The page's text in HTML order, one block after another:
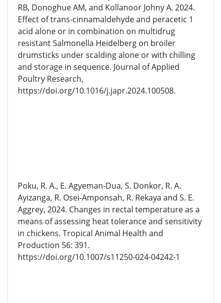
RB, Donoghue AM, and Kollanoor Johny A. 2024.
Effect of trans-cinnamaldehyde and peracetic 1
acid alone or in combination on multidrug
resistant Salmonella Heidelberg on broiler
drumsticks under scalding alone or with chilling
and storage in sequence. Journal of Applied
Poultry Research,
https://doi.org/10.1016/j.japr.2024.100508.
Poku, R. A., E. Agyeman-Dua, S. Donkor, R. A.
Ayizanga, R. Osei-Amponsah, R. Rekaya and S. E.
Aggrey, 2024. Changes in rectal temperature as a
means of assessing heat tolerance and sensitivity
in chickens. Tropical Animal Health and
Production 56: 391.
https://doi.org/10.1007/s11250-024-04242-1